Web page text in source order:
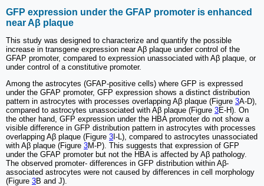
GFP expression under the GFAP promoter is enhanced
near Aβ plaque
This study was designed to characterize and quantify the possible
increase in transgene expression near Aβ plaque under control of the
GFAP promoter, compared to expression unassociated with Aβ plaque, or
under control of a constitutive promoter.
Among the astrocytes (GFAP-positive cells) where GFP is expressed
under the GFAP promoter, GFP expression shows a distinct distribution
pattern in astrocytes with processes overlapping Aβ plaque (Figure 3A-D),
compared to astrocytes unassociated with Aβ plaque (Figure 3E-H). On
the other hand, GFP expression under the HBA promoter do not show a
visible difference in GFP distribution pattern in astrocytes with processes
overlapping Aβ plaque (Figure 3 I-L), compared to astrocytes unassociated
with Aβ plaque (Figure 3M-P). This suggests that expression of GFP
under the GFAP promoter but not the HBA is affected by Aβ pathology.
The observed promoter- differences in GFP distribution within Aβ-
associated astrocytes were not caused by differences in cell morphology
(Figure 3B and J).